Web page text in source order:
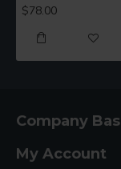
$78.00
Company
My Account